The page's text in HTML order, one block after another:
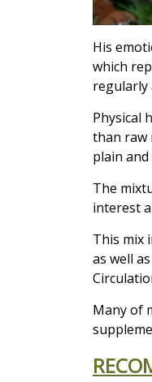
His
which
regularly
Physical
than raw
plain
The
interest
This mix
as well
Many of